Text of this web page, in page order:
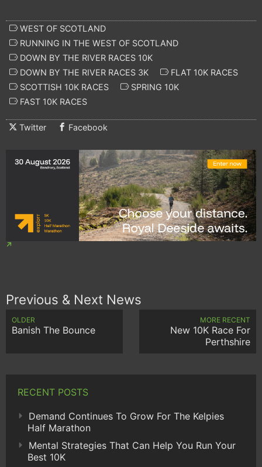
WEST OF SCOTLAND
RUNNING IN THE WEST OF SCOTLAND
DOWN BY THE RIVER RACES 10K
DOWN BY THE RIVER RACES 3K
FLAT 10K RACES
SCOTTISH 10K RACES
SPRING 10K
FAST 10K RACES
Twitter Facebook
Previous & Next News
OLDER
Banish The Bounce
MORE RECENT
New 10K Race For
Perthshire
RECENT POSTS
Demand Continues To Grow For The Kelpies
Half Marathon
Mental Strategies That Can Help You Run Your
Best 10K